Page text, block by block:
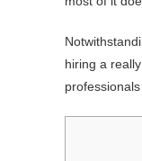
hiring a